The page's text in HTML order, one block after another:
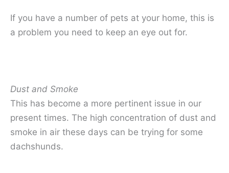
If you have a number of pets at your home, this is
a problem you need to keep an eye out for.
Dust and Smoke
This has become a more pertinent issue in our
present times. The high concentration of dust and
smoke in air these days can be trying for some
dachshunds.